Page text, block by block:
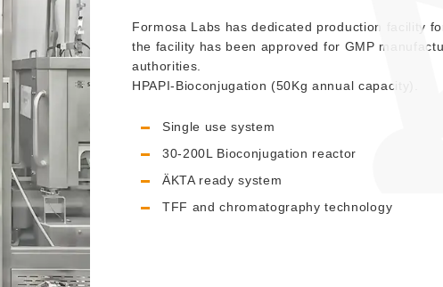
Formosa Labs has dedicated production facility
the facility has been approved for GMP
authorities.
HPAPI-Bioconjugation (50Kg annual capacity).
Single use system
30-200L Bioconjugation reactor
ÄKTA ready system
TFF and chromatography technology